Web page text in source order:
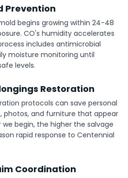
Prevention
begins growing within 24-48
CO's humidity accelerates
includes antimicrobial
moisture monitoring until
levels.
Restoration
protocols can save personal
photos, and furniture that appear
we begin, the higher the salvage
rapid response to Centennial
Coordination